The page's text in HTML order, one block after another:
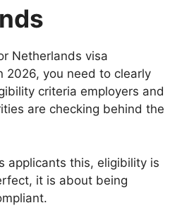
Netherlands visa
2026, you need to clearly
criteria employers and
are checking behind the
applicants this, eligibility is
it is about being